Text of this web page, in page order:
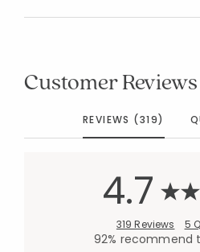
Customer
REVIEWS (319)
4.7
319 Reviews 5
92% recommend